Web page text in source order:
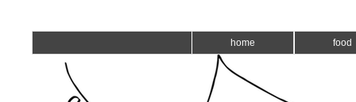
home food